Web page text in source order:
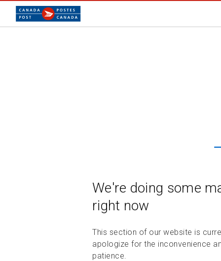
We're doing some
right now
This section of our website is
apologize for the inconvenience
patience.